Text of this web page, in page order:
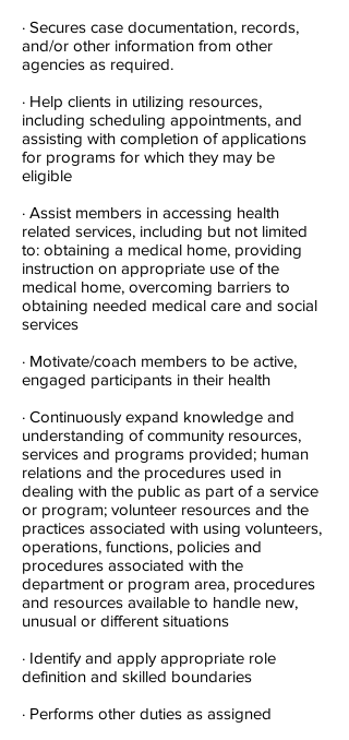
· Secures case documentation, records,
and/or other information from other
agencies as required.
· Help clients in utilizing resources,
including scheduling appointments, and
assisting with completion of applications
for programs for which they may be
eligible
· Assist members in accessing health
related services, including but not limited
to: obtaining a medical home, providing
instruction on appropriate use of the
medical home, overcoming barriers to
obtaining needed medical care and social
services
· Motivate/coach members to be active,
engaged participants in their health
· Continuously expand knowledge and
understanding of community resources,
services and programs provided; human
relations and the procedures used in
dealing with the public as part of a service
or program; volunteer resources and the
practices associated with using volunteers,
operations, functions, policies and
procedures associated with the
department or program area, procedures
and resources available to handle new,
unusual or different situations
· Identify and apply appropriate role
definition and skilled boundaries
· Performs other duties as assigned